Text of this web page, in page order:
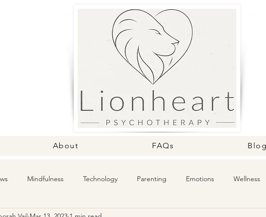
About FAQs Blog
Mindfulness Technology Parenting Emotions Wellness